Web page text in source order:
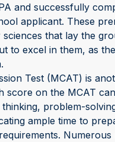
and successfully
applicant. These
that lay the
to excel in them, as
Test (MCAT) is
score on the MCAT
problem-
ample time to